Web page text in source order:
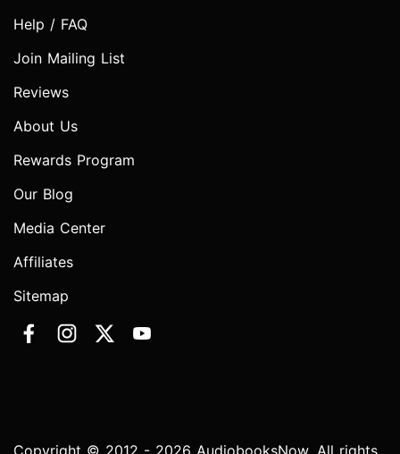
Help / FAQ
Join Mailing List
Reviews
About Us
Rewards Program
Our Blog
Media Center
Affiliates
Sitemap
Copyright © 2012 - 2026 AudiobooksNow. All rights